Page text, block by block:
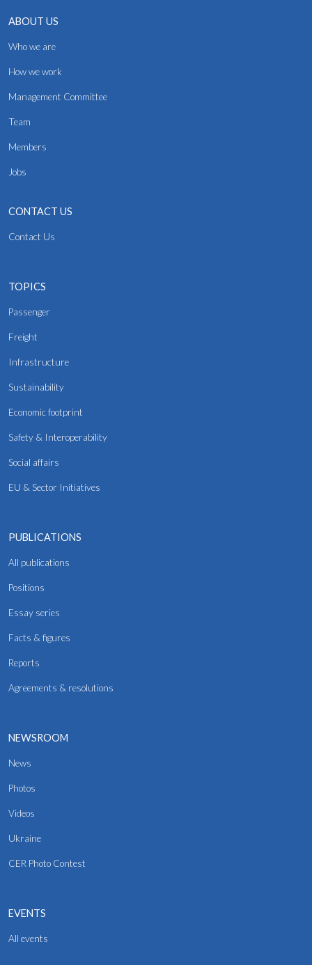
ABOUT US
Who we are
How we work
Management Committee
Team
Members
Jobs
CONTACT US
Contact Us
TOPICS
Passenger
Freight
Infrastructure
Sustainability
Economic footprint
Safety & Interoperability
Social affairs
EU & Sector Initiatives
PUBLICATIONS
All publications
Positions
Essay series
Facts & figures
Reports
Agreements & resolutions
NEWSROOM
News
Photos
Videos
Ukraine
CER Photo Contest
EVENTS
All events